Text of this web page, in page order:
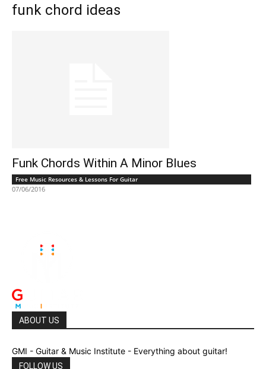
funk chord ideas
Funk Chords Within A Minor Blues
Free Music Resources & Lessons For Guitar
07/06/2016
ABOUT US
GMI - Guitar & Music Institute - Everything about guitar!
FOLLOW US